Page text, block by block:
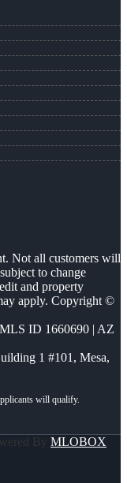
Not all customers will
to change
and property
apply. Copyright ©
ID 1660690 | AZ
1 #101, Mesa,
By MLOBOX